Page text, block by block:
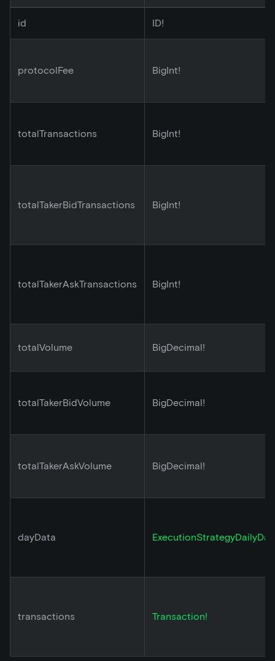
id ID!
protocolFee BigInt!
totalTransactions BigInt!
totalTakerBidTransactions BigInt!
totalTakerAskTransactions BigInt!
totalVolume BigDecimal!
totalTakerBidVolume BigDecimal!
totalTakerAskVolume BigDecimal!
dayData
transactions Transaction!